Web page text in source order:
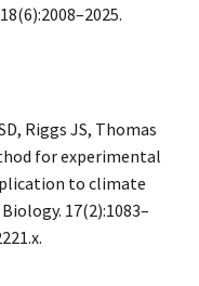
Riggs JS, Thomas
for experimental
to climate
17(2):1083–